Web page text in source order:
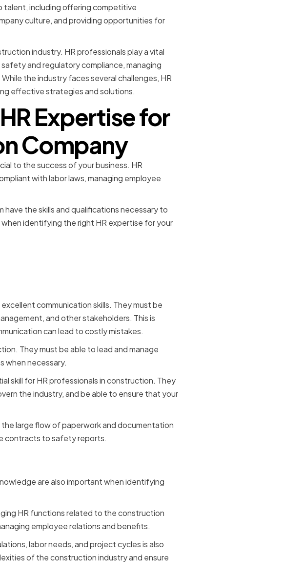
including offering competitive
culture, and providing opportunities for
industry. HR professionals play a vital
and regulatory compliance, managing
the industry faces several challenges, HR
effective strategies and solutions.
Expertise for
Company
to the success of your business. HR
with labor laws, managing employee
the skills and qualifications necessary to
identifying the right HR expertise for your
communication skills. They must be
and other stakeholders. This is
can lead to costly mistakes.
They must be able to lead and manage
when necessary.
skill for HR professionals in construction. They
the industry, and be able to ensure that your
large flow of paperwork and documentation
contracts to safety reports.
are also important when identifying
HR functions related to the construction
employee relations and benefits.
labor needs, and project cycles is also
of the construction industry and ensure